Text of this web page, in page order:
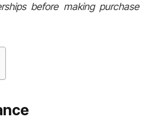
before making purchase